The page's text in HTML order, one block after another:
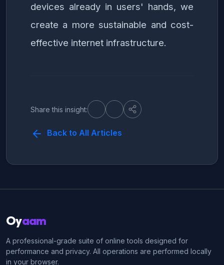
devices already in users' hands, we
create a more sustainable and cost-
effective internet infrastructure.
Share this insight:
Back to All Articles
Oyaam
A professional-grade suite of online tools designed for
performance and privacy. All operations are performed locally
in your browser.